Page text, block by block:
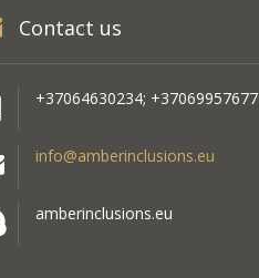
Contact us
+37064630234; +37069957677
info@amberinclusions.eu
amberinclusions.eu